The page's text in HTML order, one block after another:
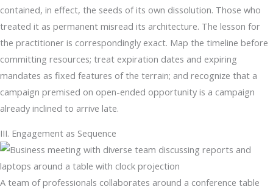
contained, in effect, the seeds of its own dissolution. Those who
treated it as permanent misread its architecture. The lesson for
the practitioner is correspondingly exact. Map the timeline before
committing resources; treat expiration dates and expiring
mandates as fixed features of the terrain; and recognize that a
campaign premised on open-ended opportunity is a campaign
already inclined to arrive late.
III. Engagement as Sequence
A team of professionals collaborates around a conference table